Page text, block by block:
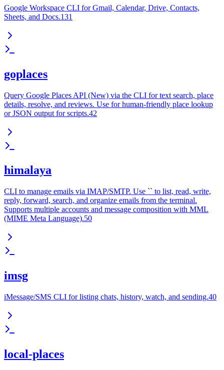
Google Workspace CLI for Gmail, Calendar, Drive, Contacts,
Sheets, and Docs.131
goplaces
Query Google Places API (New) via the CLI for text search, place
details, resolve, and reviews. Use for human-friendly place lookup
or JSON output for scripts.42
himalaya
CLI to manage emails via IMAP/SMTP. Use `` to list, read, write,
reply, forward, search, and organize emails from the terminal.
Supports multiple accounts and message composition with MML
(MIME Meta Language).50
imsg
iMessage/SMS CLI for listing chats, history, watch, and sending.40
local-places